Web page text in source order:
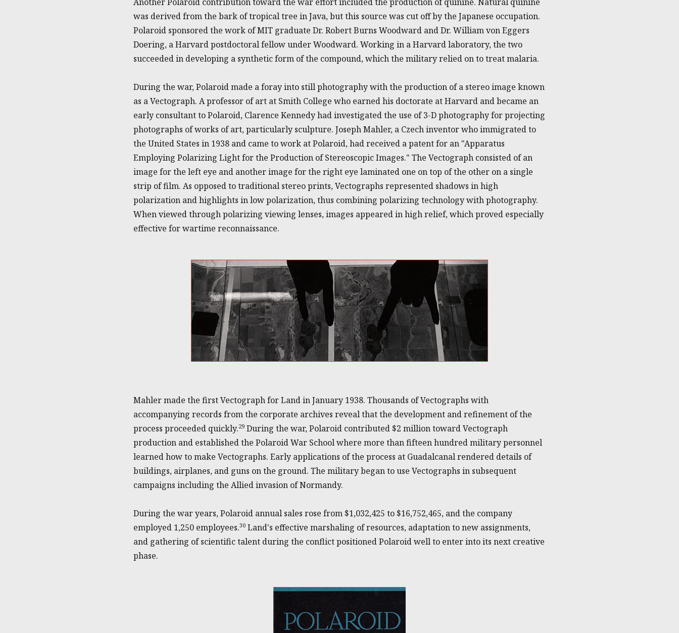
was derived from the bark of tropical tree in Java, but this source was cut off by the Japanese occupation.
Polaroid sponsored the work of MIT graduate Dr. Robert Burns Woodward and Dr. William von Eggers
Doering, a Harvard postdoctoral fellow under Woodward. Working in a Harvard laboratory, the two
succeeded in developing a synthetic form of the compound, which the military relied on to treat malaria.
During the war, Polaroid made a foray into still photography with the production of a stereo image known
as a Vectograph. A professor of art at Smith College who earned his doctorate at Harvard and became an
early consultant to Polaroid, Clarence Kennedy had investigated the use of 3-D photography for projecting
photographs of works of art, particularly sculpture. Joseph Mahler, a Czech inventor who immigrated to
the United States in 1938 and came to work at Polaroid, had received a patent for an "Apparatus
Employing Polarizing Light for the Production of Stereoscopic Images." The Vectograph consisted of an
image for the left eye and another image for the right eye laminated one on top of the other on a single
strip of film. As opposed to traditional stereo prints, Vectographs represented shadows in high
polarization and highlights in low polarization, thus combining polarizing technology with photography.
When viewed through polarizing viewing lenses, images appeared in high relief, which proved especially
effective for wartime reconnaissance.
Mahler made the first Vectograph for Land in January 1938. Thousands of Vectographs with
accompanying records from the corporate archives reveal that the development and refinement of the
process proceeded quickly.29During the war, Polaroid contributed $2 million toward Vectograph
production and established the Polaroid War School where more than fifteen hundred military personnel
learned how to make Vectographs. Early applications of the process at Guadalcanal rendered details of
buildings, airplanes, and guns on the ground. The military began to use Vectographs in subsequent
campaigns including the Allied invasion of Normandy.
During the war years, Polaroid annual sales rose from $1,032,425 to $16,752,465, and the company
employed 1,250 employees.30Land's effective marshaling of resources, adaptation to new assignments,
and gathering of scientific talent during the conflict positioned Polaroid well to enter into its next creative
phase.